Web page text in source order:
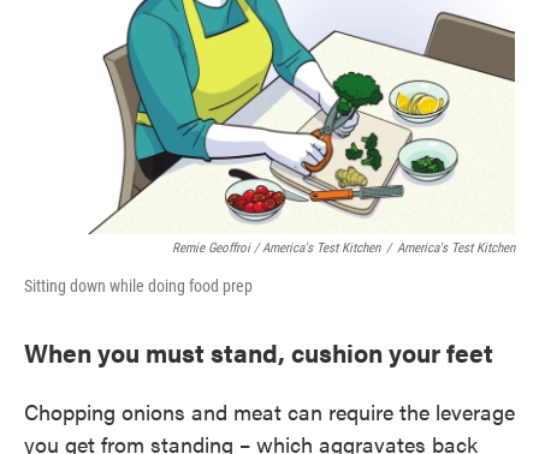
Remie Geoffroi / America's Test Kitchen / America's Test Kitchen
Sitting down while doing food prep
When you must stand, cushion your feet
Chopping onions and meat can require the leverage
you get from standing – which aggravates back